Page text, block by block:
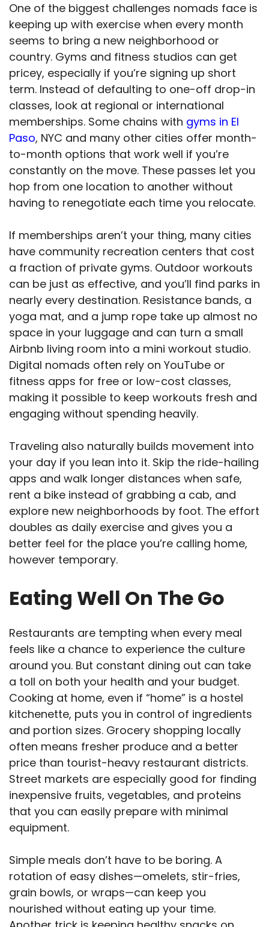
One of the biggest challenges nomads face is
keeping up with exercise when every month
seems to bring a new neighborhood or
country. Gyms and fitness studios can get
pricey, especially if you’re signing up short
term. Instead of defaulting to one-off drop-in
classes, look at regional or international
memberships. Some chains with gyms in El
Paso, NYC and many other cities offer month-
to-month options that work well if you’re
constantly on the move. These passes let you
hop from one location to another without
having to renegotiate each time you relocate.
If memberships aren’t your thing, many cities
have community recreation centers that cost
a fraction of private gyms. Outdoor workouts
can be just as effective, and you’ll find parks in
nearly every destination. Resistance bands, a
yoga mat, and a jump rope take up almost no
space in your luggage and can turn a small
Airbnb living room into a mini workout studio.
Digital nomads often rely on YouTube or
fitness apps for free or low-cost classes,
making it possible to keep workouts fresh and
engaging without spending heavily.
Traveling also naturally builds movement into
your day if you lean into it. Skip the ride-hailing
apps and walk longer distances when safe,
rent a bike instead of grabbing a cab, and
explore new neighborhoods by foot. The effort
doubles as daily exercise and gives you a
better feel for the place you’re calling home,
however temporary.
Eating Well On The Go
Restaurants are tempting when every meal
feels like a chance to experience the culture
around you. But constant dining out can take
a toll on both your health and your budget.
Cooking at home, even if “home” is a hostel
kitchenette, puts you in control of ingredients
and portion sizes. Grocery shopping locally
often means fresher produce and a better
price than tourist-heavy restaurant districts.
Street markets are especially good for finding
inexpensive fruits, vegetables, and proteins
that you can easily prepare with minimal
equipment.
Simple meals don’t have to be boring. A
rotation of easy dishes—omelets, stir-fries,
grain bowls, or wraps—can keep you
nourished without eating up your time.